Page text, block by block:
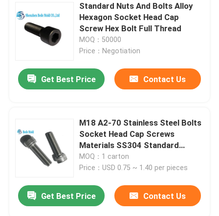
Standard Nuts And Bolts Alloy
Hexagon Socket Head Cap
Screw Hex Bolt Full Thread
MOQ：50000
Price：Negotiation
Get Best Price Contact Us
M18 A2-70 Stainless Steel Bolts
Socket Head Cap Screws
Materials SS304 Standard
ISO4762
MOQ：1 carton
Price：USD 0.75 ~ 1.40 per pieces
Get Best Price Contact Us